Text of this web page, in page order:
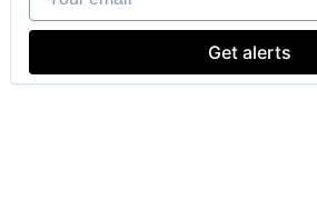
Get alerts